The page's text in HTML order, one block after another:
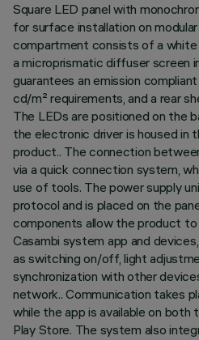
Square LED panel with
for surface installation on
compartment consists of a
a microprismatic diffuser screen
guarantees an emission
cd/m² requirements, and a rear
The LEDs are positioned on the
the electronic driver is housed in
product.. The connection
via a quick connection system,
use of tools. The power supply
protocol and is placed on the
components allow the product
Casambi system app and
as switching on/off, light
synchronization with other
network.. Communication takes
while the app is available on both
Play Store. The system also